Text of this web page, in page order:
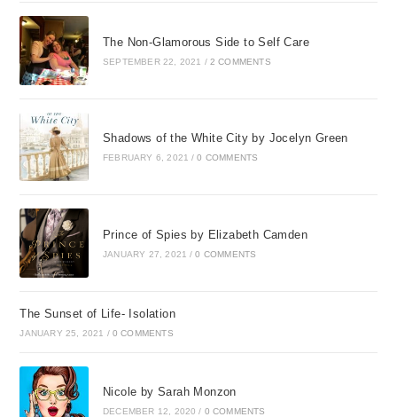
The Non-Glamorous Side to Self Care
SEPTEMBER 22, 2021 / 2 COMMENTS
Shadows of the White City by Jocelyn Green
FEBRUARY 6, 2021 / 0 COMMENTS
Prince of Spies by Elizabeth Camden
JANUARY 27, 2021 / 0 COMMENTS
The Sunset of Life- Isolation
JANUARY 25, 2021 / 0 COMMENTS
Nicole by Sarah Monzon
DECEMBER 12, 2020 / 0 COMMENTS